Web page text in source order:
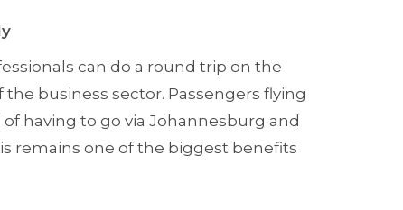
can do a round trip on the
business sector. Passengers flying
having to go via Johannesburg and
remains one of the biggest benefits